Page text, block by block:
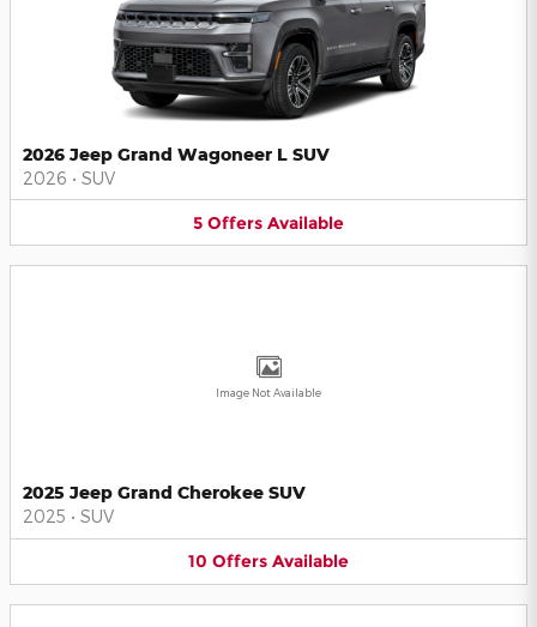
2026 Jeep Grand Wagoneer L SUV
2026 • SUV
5 Offers Available
Image Not Available
2025 Jeep Grand Cherokee SUV
2025 • SUV
10 Offers Available